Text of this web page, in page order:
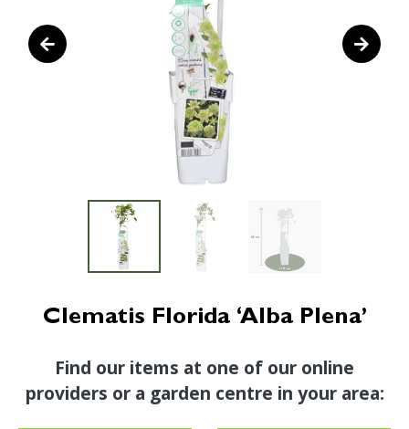
Clematis Florida ‘Alba Plena’
Find our items at one of our online
providers or a garden centre in your area: